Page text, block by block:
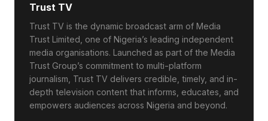
Trust TV
Trust TV is the dynamic broadcast arm of Media
Trust Limited, one of Nigeria’s leading independent
media organisations. Launched as part of the Media
Trust Group’s commitment to multi-platform
journalism, Trust TV delivers credible, timely, and in-
depth television content that informs, educates, and
empowers audiences across Nigeria and beyond.